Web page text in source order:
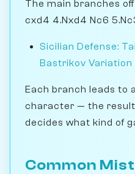
The main branches
cxd4 4.Nxd4 Nc6
Sicilian Defense:
Bastrikov Variation
Each branch leads to
character — the
decides what kind of
Common